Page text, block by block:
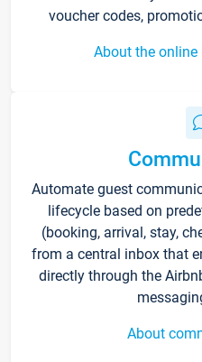
voucher codes,
About the
Automate guest
lifecycle based on
(booking, arrival, stay,
from a central inbox that
directly through the
About